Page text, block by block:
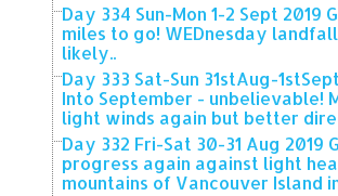
Day 334 Sun-Mon 1-2 Sept 2019
miles to go! WEDnesday
likely..
Day 333 Sat-Sun 31stAug-
Into September - unbelievable!
light winds again but better
Day 332 Fri-Sat 30-31 Aug 2019
progress again against light
mountains of Vancouver Island